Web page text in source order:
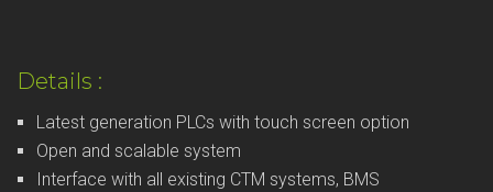
Details :
Latest generation PLCs with touch screen option
Open and scalable system
Interface with all existing CTM systems, BMS